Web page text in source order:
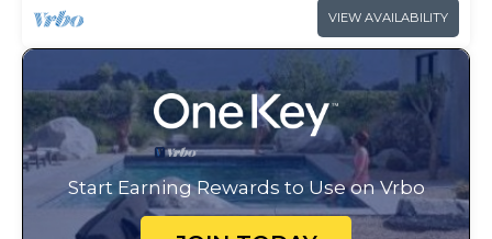
VIEW AVAILABILITY
Start Earning Rewards to Use on Vrbo